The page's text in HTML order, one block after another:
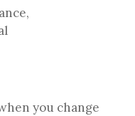
you change